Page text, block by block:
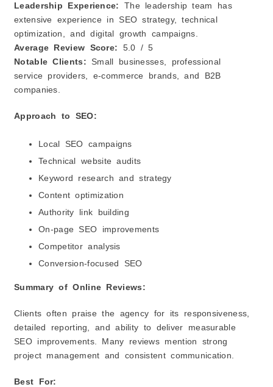
Leadership Experience:
The leadership team has
extensive experience in SEO strategy, technical
optimization, and digital growth campaigns.
Average Review Score: 5.0 / 5
Notable Clients: Small businesses, professional
service providers, e-commerce brands, and B2B
companies.
Approach to SEO:
Local SEO campaigns
Technical website audits
Keyword research and strategy
Content optimization
Authority link building
On-page SEO improvements
Competitor analysis
Conversion-focused SEO
Summary of Online Reviews:
Clients often praise the agency for its responsiveness,
detailed reporting, and ability to deliver measurable
SEO improvements. Many reviews mention strong
project management and consistent communication.
Best For: